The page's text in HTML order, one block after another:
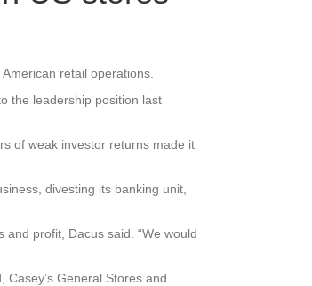
retail operations.
the leadership position last
of weak investor returns made it
divesting its banking unit,
profit, Dacus said. “We would
General Stores and